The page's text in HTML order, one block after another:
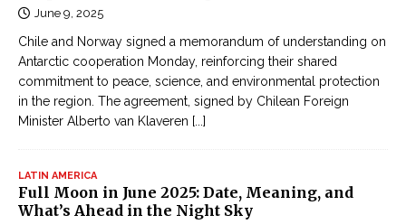
June 9, 2025
Chile and Norway signed a memorandum of understanding on
Antarctic cooperation Monday, reinforcing their shared
commitment to peace, science, and environmental protection
in the region. The agreement, signed by Chilean Foreign
Minister Alberto van Klaveren [...]
LATIN AMERICA
Full Moon in June 2025: Date, Meaning, and
What’s Ahead in the Night Sky